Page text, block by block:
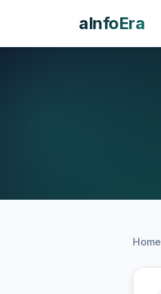
aInfoEra
Home